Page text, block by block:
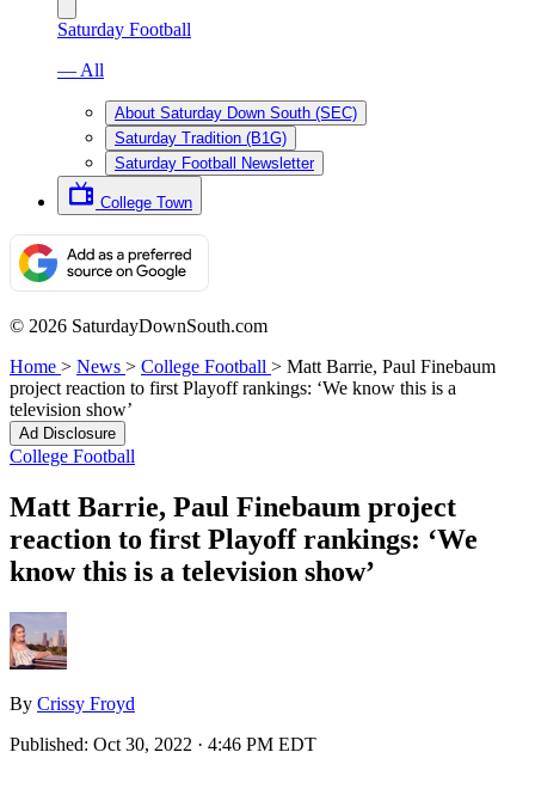
Saturday Football
— All
About Saturday Down South (SEC)
Saturday Tradition (B1G)
Saturday Football Newsletter
College Town
© 2026 SaturdayDownSouth.com
Home > News > College Football > Matt Barrie, Paul Finebaum
project reaction to first Playoff rankings: ‘We know this is a
television show’
Ad Disclosure
College Football
Matt Barrie, Paul Finebaum project
reaction to first Playoff rankings: ‘We
know this is a television show’
By Crissy Froyd
Published: Oct 30, 2022 · 4:46 PM EDT